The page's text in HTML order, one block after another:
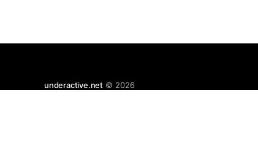
underactive.net © 2026